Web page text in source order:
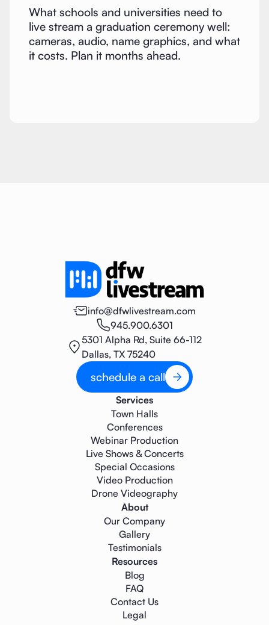
What schools and universities need to
live stream a graduation ceremony well:
cameras, audio, name graphics, and what
it costs. Plan it months ahead.
info@dfwlivestream.com
945.900.6301
5301 Alpha Rd, Suite 66-112
Dallas, TX 75240
schedule a call
Services
Town Halls
Conferences
Webinar Production
Live Shows & Concerts
Special Occasions
Video Production
Drone Videography
About
Our Company
Gallery
Testimonials
Resources
Blog
FAQ
Contact Us
Legal